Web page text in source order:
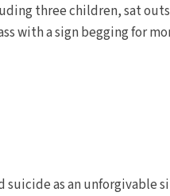
three children, sat
with a sign begging for
as an unforgivable